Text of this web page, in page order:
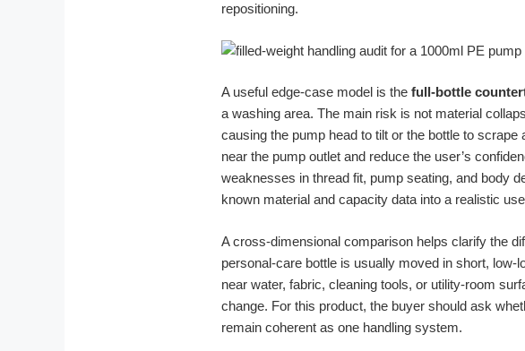
repositioning.
A useful edge-case model is the full-bottle
a washing area. The main risk is not material
causing the pump head to tilt or the bottle to
near the pump outlet and reduce the user’s
weaknesses in thread fit, pump seating, and body
known material and capacity data into a realistic
A cross-dimensional comparison helps clarify the
personal-care bottle is usually moved in short, low-
near water, fabric, cleaning tools, or utility-room
change. For this product, the buyer should ask
remain coherent as one handling system.